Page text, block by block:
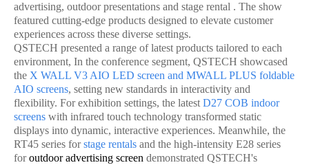
advertising, outdoor presentations and stage rental . The show
featured cutting-edge products designed to elevate customer
experiences across these diverse settings.
QSTECH presented a range of latest products tailored to each
environment, In the conference segment, QSTECH showcased
the X WALL V3 AIO LED screen and MWALL PLUS foldable
AIO screens, setting new standards in interactivity and
flexibility. For exhibition settings, the latest D27 COB indoor
screens with infrared touch technology transformed static
displays into dynamic, interactive experiences. Meanwhile, the
RT45 series forstage rentals and the high-intensity E28 series
foroutdoor advertising screen demonstrated QSTECH's